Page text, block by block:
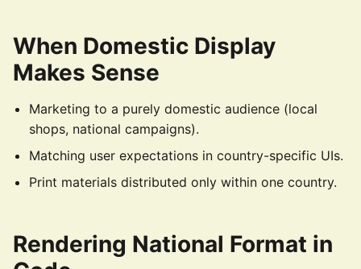
When Domestic Display
Makes Sense
Marketing to a purely domestic audience (local
shops, national campaigns).
Matching user expectations in country-specific UIs.
Print materials distributed only within one country.
Rendering National Format in